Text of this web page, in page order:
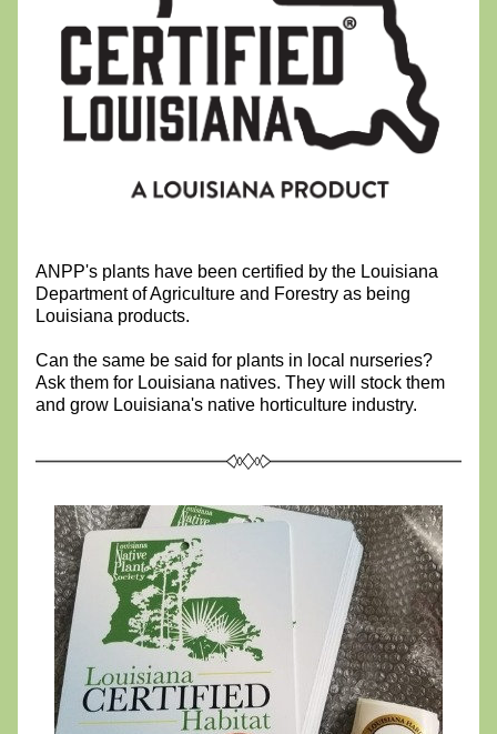
ANPP's plants have been certified by the Louisiana
Department of Agriculture and Forestry as being
Louisiana products.
Can the same be said for plants in local nurseries?
Ask them for Louisiana natives. They will stock them
and grow Louisiana's native horticulture industry.